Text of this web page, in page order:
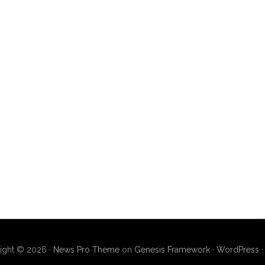
© 2026 · News Pro Themeon Genesis Framework· WordPress ·